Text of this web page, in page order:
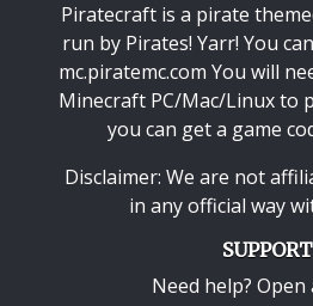
Piratecraft is a pirate
run by Pirates! Yarr! You
mc.piratemc.com You will
Minecraft PC/Mac/Linuxto
you can get a game
Disclaimer: We are not
in any official way
SUPPORT
Need help? Open